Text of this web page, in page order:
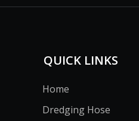
QUICK LINKS
Home
Dredging Hose